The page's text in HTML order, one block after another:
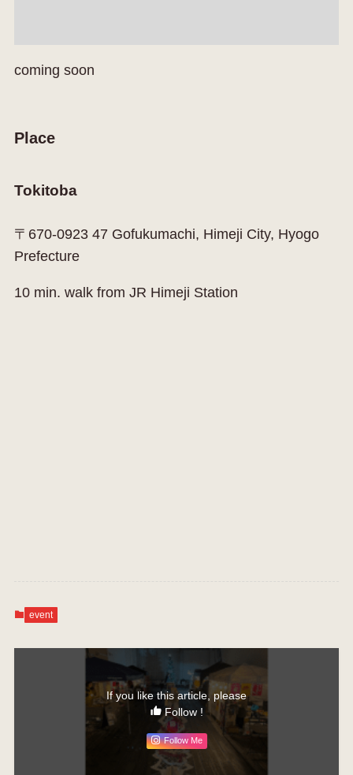
coming soon
Place
Tokitoba
〒670-0923 47 Gofukumachi, Himeji City, Hyogo
Prefecture
10 min. walk from JR Himeji Station
event
If you like this article, please
Follow !
Follow Me